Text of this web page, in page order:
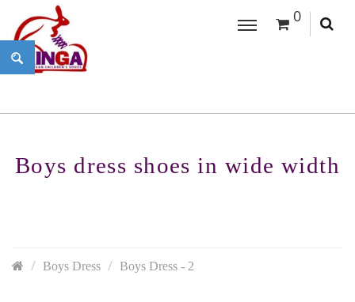
0
Boys dress shoes in wide width
Boys Dress Boys Dress - 2